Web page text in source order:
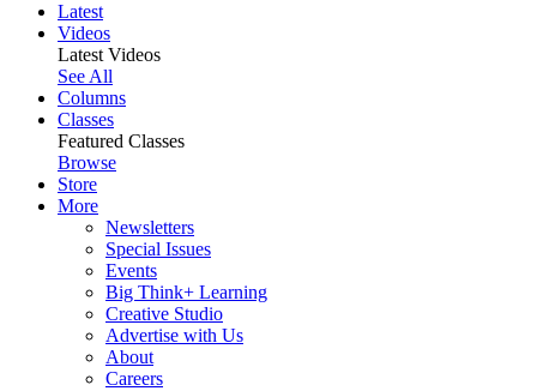
Latest
Videos
Latest Videos
See All
Columns
Classes
Featured Classes
Browse
Store
More
Newsletters
Special Issues
Events
Big Think+ Learning
Creative Studio
Advertise with Us
About
Careers